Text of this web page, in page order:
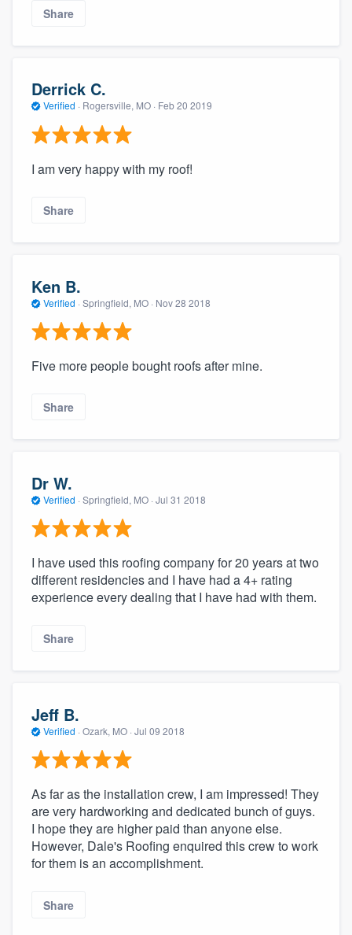
Share
Derrick C.
Verified · Rogersville, MO · Feb 20 2019
I am very happy with my roof!
Share
Ken B.
Verified · Springfield, MO · Nov 28 2018
Five more people bought roofs after mine.
Share
Dr W.
Verified · Springfield, MO · Jul 31 2018
I have used this roofing company for 20 years at two
different residencies and I have had a 4+ rating
experience every dealing that I have had with them.
Share
Jeff B.
Verified · Ozark, MO · Jul 09 2018
As far as the installation crew, I am impressed! They
are very hardworking and dedicated bunch of guys.
I hope they are higher paid than anyone else.
However, Dale's Roofing enquired this crew to work
for them is an accomplishment.
Share